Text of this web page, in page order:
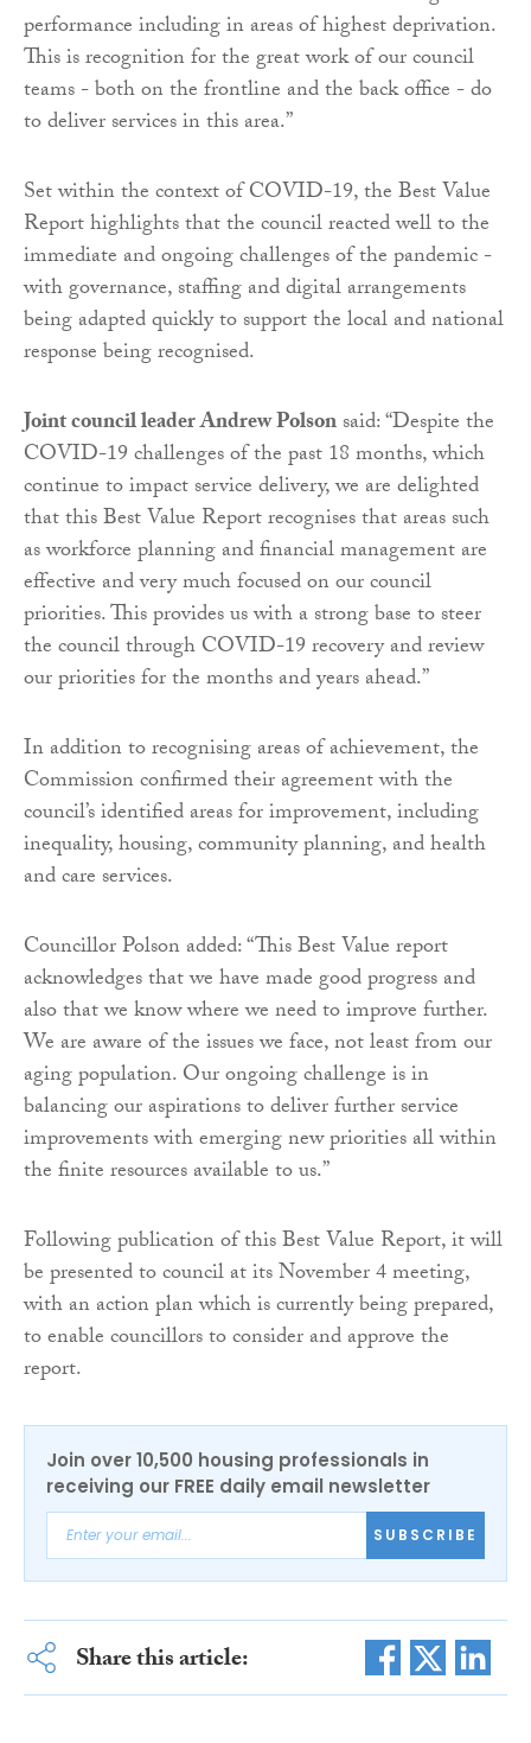
performance including in areas of highest deprivation.
This is recognition for the great work of our council
teams - both on the frontline and the back office - do
to deliver services in this area.”
Set within the context of COVID-19, the Best Value
Report highlights that the council reacted well to the
immediate and ongoing challenges of the pandemic -
with governance, staffing and digital arrangements
being adapted quickly to support the local and national
response being recognised.
Joint council leader Andrew Polsonsaid: “Despite the
COVID-19 challenges of the past 18 months, which
continue to impact service delivery, we are delighted
that this Best Value Report recognises that areas such
as workforce planning and financial management are
effective and very much focused on our council
priorities. This provides us with a strong base to steer
the council through COVID-19 recovery and review
our priorities for the months and years ahead.”
In addition to recognising areas of achievement, the
Commission confirmed their agreement with the
council’s identified areas for improvement, including
inequality, housing, community planning, and health
and care services.
Councillor Polson added: “This Best Value report
acknowledges that we have made good progress and
also that we know where we need to improve further.
We are aware of the issues we face, not least from our
aging population. Our ongoing challenge is in
balancing our aspirations to deliver further service
improvements with emerging new priorities all within
the finite resources available to us.”
Following publication of this Best Value Report, it will
be presented to council at its November 4 meeting,
with an action plan which is currently being prepared,
to enable councillors to consider and approve the
report.
Join over 10,500 housing professionals in
receiving our FREE daily email newsletter
SUBSCRIBE
Share this article: